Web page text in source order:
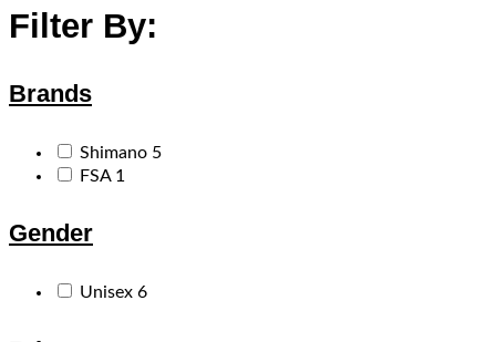
Filter By:
Brands
Shimano 5
FSA 1
Gender
Unisex 6